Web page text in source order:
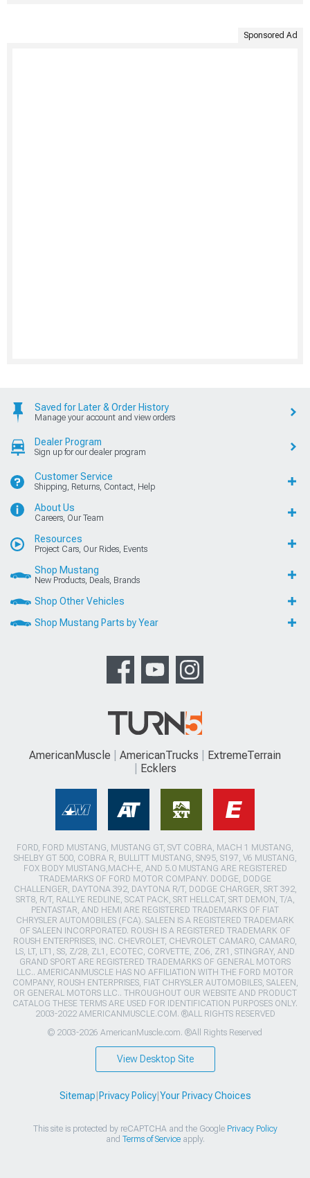
Sponsored Ad
Saved for Later & Order History
Manage your account and view orders
Dealer Program
Sign up for our dealer program
Customer Service
Shipping, Returns, Contact, Help
About Us
Careers, Our Team
Resources
Project Cars, Our Rides, Events
Shop Mustang
New Products, Deals, Brands
Shop Other Vehicles
Shop Mustang Parts by Year
AmericanMuscle AmericanTrucks
ExtremeTerrain
Ecklers
FORD, FORD MUSTANG, MUSTANG GT, SVT COBRA, MACH 1 MUSTANG,
SHELBY GT 500, COBRA R, BULLITT MUSTANG, SN95, S197, V6 MUSTANG,
FOX BODY MUSTANG,MACH-E, AND 5.0 MUSTANG ARE REGISTERED
TRADEMARKS OF FORD MOTOR COMPANY. DODGE, DODGE
CHALLENGER, DAYTONA 392, DAYTONA R/T, DODGE CHARGER, SRT 392,
SRT8, R/T, RALLYE REDLINE, SCAT PACK, SRT HELLCAT, SRT DEMON, T/A,
PENTASTAR, AND HEMI ARE REGISTERED TRADEMARKS OF FIAT
CHRYSLER AUTOMOBILES (FCA). SALEEN IS A REGISTERED TRADEMARK
OF SALEEN INCORPORATED. ROUSH IS A REGISTERED TRADEMARK OF
ROUSH ENTERPRISES, INC. CHEVROLET, CHEVROLET CAMARO, CAMARO,
LS, LT, LT1, SS, Z/28, ZL1, ECOTEC, CORVETTE, ZO6, ZR1, STINGRAY, AND
GRAND SPORT ARE REGISTERED TRADEMARKS OF GENERAL MOTORS
LLC.. AMERICANMUSCLE HAS NO AFFILIATION WITH THE FORD MOTOR
COMPANY, ROUSH ENTERPRISES, FIAT CHRYSLER AUTOMOBILES, SALEEN,
OR GENERAL MOTORS LLC.. THROUGHOUT OUR WEBSITE AND PRODUCT
CATALOG THESE TERMS ARE USED FOR IDENTIFICATION PURPOSES ONLY.
2003-2022 AMERICANMUSCLE.COM. ®ALL RIGHTS RESERVED
© 2003-2026 AmericanMuscle.com. ®All Rights Reserved
View Desktop Site
Sitemap Privacy Policy| Your Privacy Choices
This site is protected by reCAPTCHA and the Google Privacy Policy
and Terms of Serviceapply.